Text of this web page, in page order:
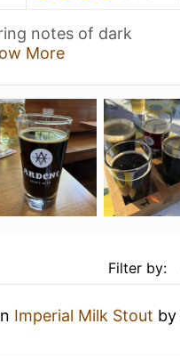
notes of dark
More
Filter by:
Imperial Milk Stout by